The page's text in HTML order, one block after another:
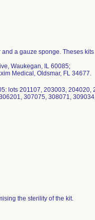
a gauze sponge. Theses
Waukegan, IL 60085;
Medical, Oldsmar, FL 34677.
lots 201107, 203003, 204020,
307075, 308071,
the sterility of the kit.